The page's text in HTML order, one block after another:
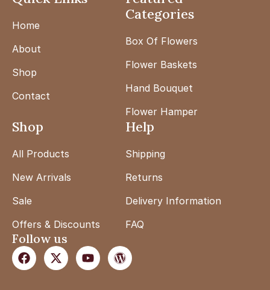
Home
About
Shop
Contact
Categories
Box Of Flowers
Flower Baskets
Hand Bouquet
Flower Hamper
Shop
All Products
New Arrivals
Sale
Offers & Discounts
Help
Shipping
Returns
Delivery Information
FAQ
Follow us